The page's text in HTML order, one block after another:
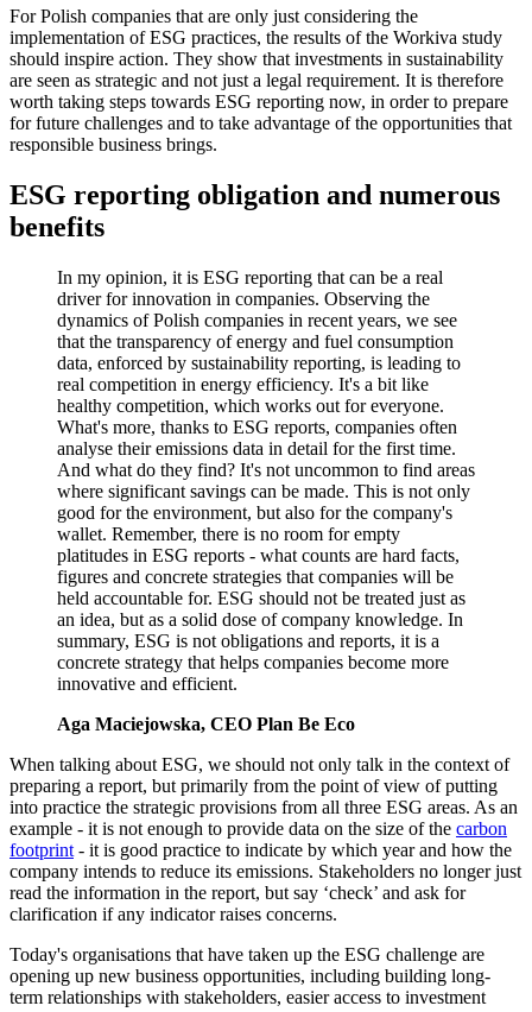
For Polish companies that are only just considering the
implementation of ESG practices, the results of the Workiva study
should inspire action. They show that investments in sustainability
are seen as strategic and not just a legal requirement. It is therefore
worth taking steps towards ESG reporting now, in order to prepare
for future challenges and to take advantage of the opportunities that
responsible business brings.
ESG reporting obligation and numerous
benefits
In my opinion, it is ESG reporting that can be a real
driver for innovation in companies. Observing the
dynamics of Polish companies in recent years, we see
that the transparency of energy and fuel consumption
data, enforced by sustainability reporting, is leading to
real competition in energy efficiency. It's a bit like
healthy competition, which works out for everyone.
What's more, thanks to ESG reports, companies often
analyse their emissions data in detail for the first time.
And what do they find? It's not uncommon to find areas
where significant savings can be made. This is not only
good for the environment, but also for the company's
wallet. Remember, there is no room for empty
platitudes in ESG reports - what counts are hard facts,
figures and concrete strategies that companies will be
held accountable for. ESG should not be treated just as
an idea, but as a solid dose of company knowledge. In
summary, ESG is not obligations and reports, it is a
concrete strategy that helps companies become more
innovative and efficient.
Aga Maciejowska, CEO Plan Be Eco
When talking about ESG, we should not only talk in the context of
preparing a report, but primarily from the point of view of putting
into practice the strategic provisions from all three ESG areas. As an
example - it is not enough to provide data on the size of the carbon
footprint - it is good practice to indicate by which year and how the
company intends to reduce its emissions. Stakeholders no longer just
read the information in the report, but say ‘check’ and ask for
clarification if any indicator raises concerns.
Today's organisations that have taken up the ESG challenge are
opening up new business opportunities, including building long-
term relationships with stakeholders, easier access to investment